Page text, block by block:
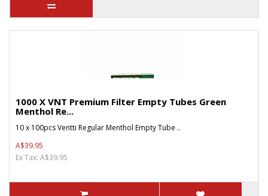
1000 X VNT Premium Filter Empty Tubes Green
Menthol Re...
10 x 100pcs Ventti Regular Menthol Empty Tube ..
A$39.95
Ex Tax: A$39.95